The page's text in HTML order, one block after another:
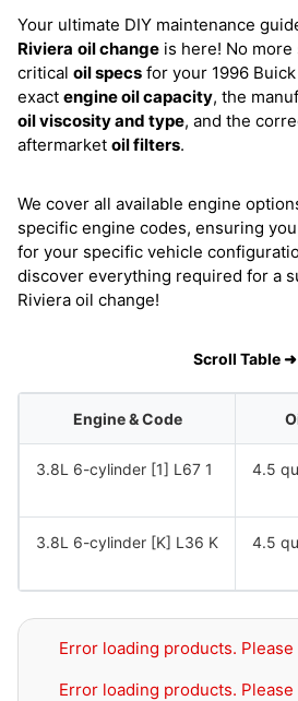
Your ultimate DIY maintenance
Riviera oil change is here! No
critical oil specs for your 1996
exact engine oil capacity, the
oil viscosity and type, and the
aftermarket oil filters.
We cover all available engine
specific engine codes, ensuring
for your specific vehicle
discover everything required for a
Riviera oil change!
Scroll Table ➜
Engine & Code
3.8L 6-cylinder [1] L67 1 4.5
3.8L 6-cylinder [K] L36 K 4.5
Error loading products.
Error loading products.